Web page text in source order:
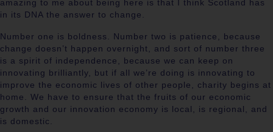
amazing to me about being here is that I think Scotland has
in its DNA the answer to change.
Number one is boldness. Number two is patience, because
change doesn’t happen overnight, and sort of number three
is a spirit of independence, because we can keep on
innovating brilliantly, but if all we’re doing is innovating to
improve the economic lives of other people, charity begins at
home. We have to ensure that the fruits of our economic
growth and our innovation economy is local, is regional, and
is domestic.